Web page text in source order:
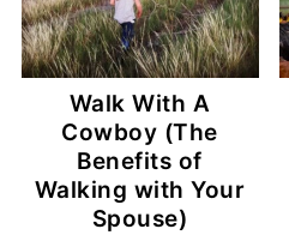
Walk With A
Cowboy (The
Benefits of
Walking with Your
Spouse)